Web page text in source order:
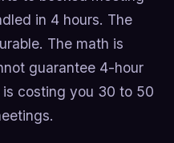
in 4 hours. The
The math is
guarantee 4-hour
costing you 30 to 50